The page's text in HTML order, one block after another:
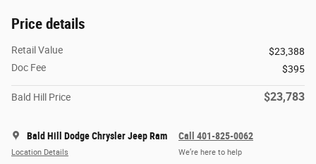
Price details
Retail Value
$23,388
Doc Fee
$395
Bald Hill Price $23,783
Bald Hill Dodge Chrysler Jeep Ram
Location Details
Call 401-825-0062
We’re here to help